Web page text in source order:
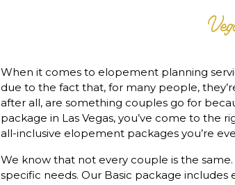
When it comes to elopement planning
due to the fact that, for many people,
after all, are something couples go for
package in Las Vegas, you’ve come to the
all-inclusive elopement packages you’re
We know that not every couple is the
specific needs. Our Basic package